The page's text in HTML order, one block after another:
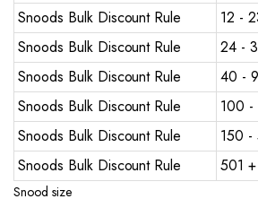
Snoods Bulk Discount Rule
12 -
Snoods Bulk Discount Rule
24 -
Snoods Bulk Discount Rule
40 -
Snoods Bulk Discount Rule
100 -
Snoods Bulk Discount Rule
150
Snoods Bulk Discount Rule
501 +
Snood size